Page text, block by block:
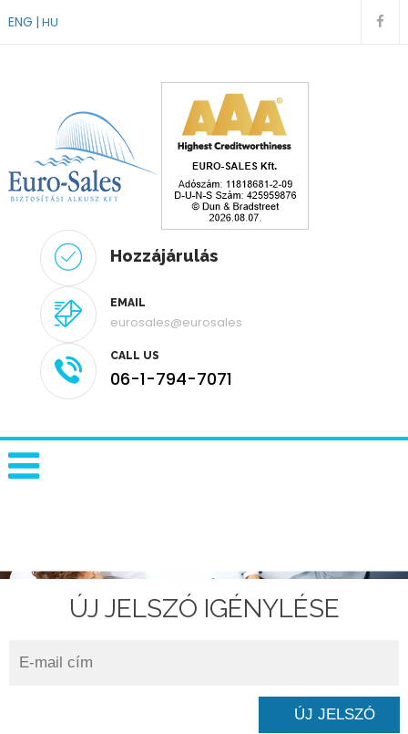
ENG HU
Hozzájárulás
EMAIL
eurosales@eurosales
CALL US
06-1-794-7071
INNOVATIVE RISK SOLUTIONS
ÚJ JELSZÓ IGÉNYLÉSE